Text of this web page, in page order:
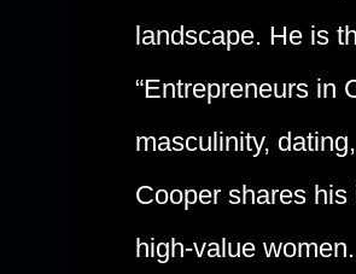
landscape. He is
“Entrepreneurs in
masculinity,
Cooper shares
high-value women.